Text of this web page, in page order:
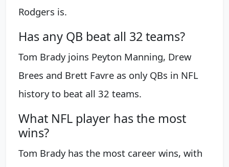
Rodgers is.
Has any QB beat all 32 teams?
Tom Brady joins Peyton Manning, Drew
Brees and Brett Favre as only QBs in NFL
history to beat all 32 teams.
What NFL player has the most
wins?
Tom Brady has the most career wins, with